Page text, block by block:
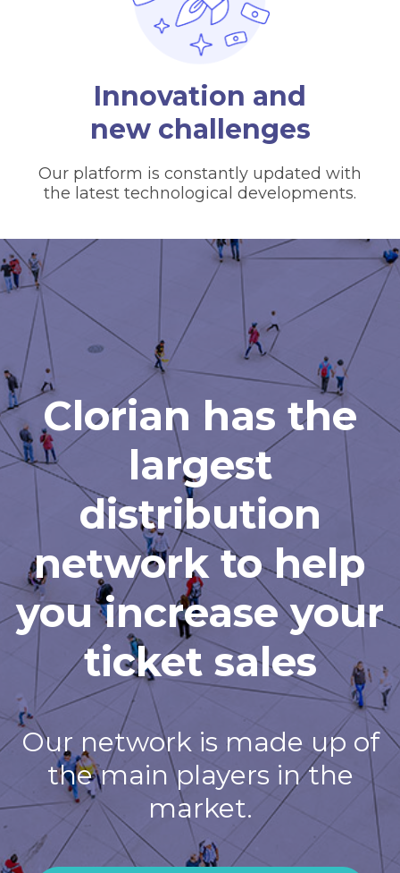
Innovation and
new challenges
Our platform is constantly updated with
the latest technological developments.
Clorian has the
largest
distribution
network to help
you increase your
ticket sales
Our network is made up of
the main players in the
market.